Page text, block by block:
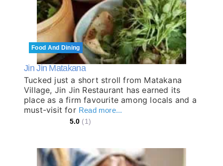
Food And Dining
Jin Jin Matakana
Tucked just a short stroll from Matakana
Village, Jin Jin Restaurant has earned its
place as a firm favourite among locals and a
must-visit for Read more...
5.0 (1)